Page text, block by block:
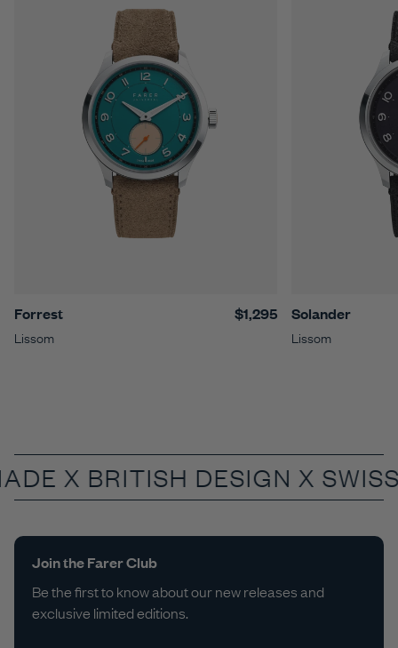
Forrest
Lissom
$1,295 Solander
Lissom
X BRITISH DESIGN X
Join the Farer Club
Be the first to know about our new releases and
exclusive limited editions.